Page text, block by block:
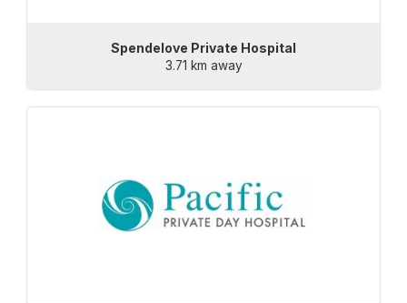
Spendelove Private Hospital
3.71 km away